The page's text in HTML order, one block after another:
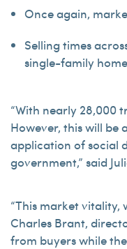
Once again,
Selling times
single-family
“With nearly 28,000
However, this will be
application of social
government,” said
“This market vitality,
Charles Brant,
from buyers while